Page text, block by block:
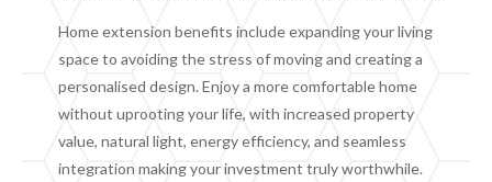
Home extension benefits includeexpanding your living
space to avoiding the stress of moving and creating a
personalised design. Enjoy a more comfortable home
without uprooting your life, with increased property
value, natural light, energy efficiency, and seamless
integration making your investment truly worthwhile.